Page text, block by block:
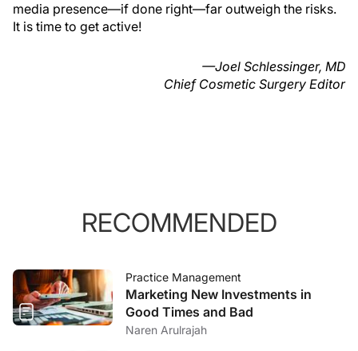
media presence—if done right—far outweigh the risks.
It is time to get active!
—Joel Schlessinger, MD
Chief Cosmetic Surgery Editor
RECOMMENDED
Practice Management
Marketing New Investments in
Good Times and Bad
Naren Arulrajah